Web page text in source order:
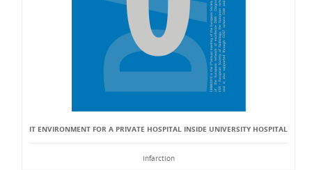
IT ENVIRONMENT FOR A PRIVATE HOSPITAL INSIDE UNIVERSITY HOSPITAL
Infarction